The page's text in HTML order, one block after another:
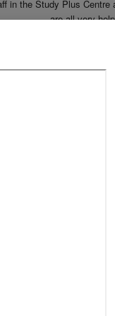
in the Study Plus Centre
are all very
The entire team at Study